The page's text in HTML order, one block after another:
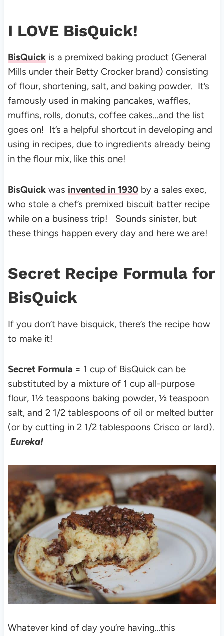
I LOVE BisQuick!
BisQuickis a premixed baking product (General
Mills under their Betty Crocker brand) consisting
of flour, shortening, salt, and baking powder. It’s
famously used in making pancakes, waffles,
muffins, rolls, donuts, coffee cakes…and the list
goes on! It’s a helpful shortcut in developing and
using in recipes, due to ingredients already being
in the flour mix, like this one!
BisQuickwas invented in 1930by a sales exec,
who stole a chef’s premixed biscuit batter recipe
while on a business trip! Sounds sinister, but
these things happen every day and here we are!
Secret Recipe Formula for
BisQuick
If you don’t have bisquick, there’s the recipe how
to make it!
Secret Formula = 1 cup of BisQuick can be
substituted by a mixture of 1 cup all-purpose
flour, 1½ teaspoons baking powder, ½ teaspoon
salt, and 2 1/2 tablespoons of oil or melted butter
(or by cutting in 2 1/2 tablespoons Crisco or lard).
Eureka!
Whatever kind of day you’re having…this